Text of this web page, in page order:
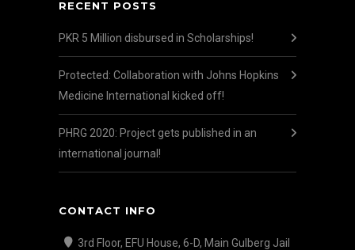
RECENT POSTS
PKR 5 Million disbursed in Scholarships!
Protected: Collaboration with Johns Hopkins
Medicine International kicked off!
PHRG 2020: Project gets published in an
international journal!
CONTACT INFO
3rd Floor, EFU House, 6-D, Main Gulberg Jail